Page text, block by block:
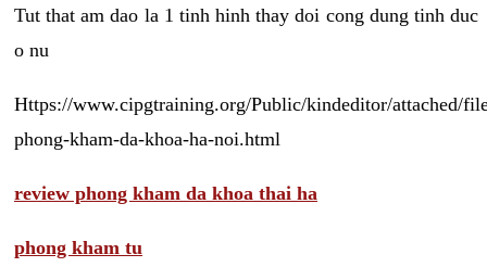
Tut that am dao la 1 tinh hinh thay doi cong dung tinh duc
o nu
Https://www.cipgtraining.org/Public/kindeditor/attached/
phong-kham-da-khoa-ha-noi.html
review phong kham da khoa thai ha
phong kham tu